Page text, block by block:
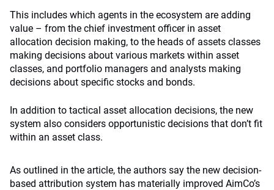
This includes which agents in the ecosystem are adding
value – from the chief investment officer in asset
allocation decision making, to the heads of assets classes
making decisions about various markets within asset
classes, and portfolio managers and analysts making
decisions about specific stocks and bonds.
In addition to tactical asset allocation decisions, the new
system also considers opportunistic decisions that don’t fit
within an asset class.
As outlined in the article, the authors say the new decision-
based attribution system has materially improved AimCo’s